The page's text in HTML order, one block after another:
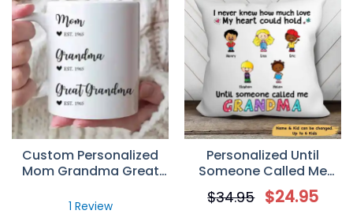
Custom Personalized
Mom Grandma Great
Mother’s Day Gifts Idea
1 Review
Personalized Until
Someone Called Me
Grandma Pillow
$34.95 $24.95